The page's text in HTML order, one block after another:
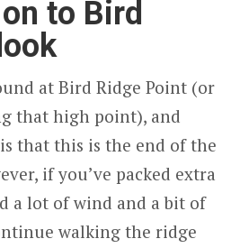
to Bird
at Bird Ridge Point (or
that high point), and
that this is the end of the
if you’ve packed extra
a lot of wind and a bit of
walking the ridge